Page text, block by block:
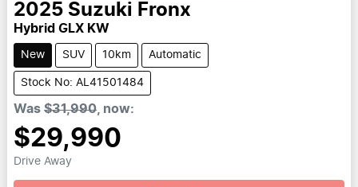
2025 Suzuki Fronx
Hybrid GLX KW
New SUV 10km Automatic
Stock No: AL41501484
Was $31,990, now:
$29,990
Drive Away